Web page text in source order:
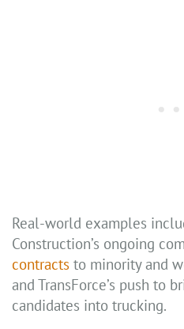
Real-world examples
Construction’s ongoing
contracts to minority and
and TransForce’s push to
candidates into trucking.